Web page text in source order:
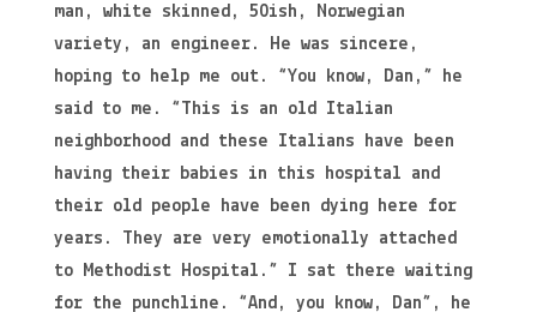
man, white skinned, 50ish, Norwegian
variety, an engineer. He was sincere,
hoping to help me out. “You know, Dan,” he
said to me. “This is an old Italian
neighborhood and these Italians have been
having their babies in this hospital and
their old people have been dying here for
years. They are very emotionally attached
to Methodist Hospital.” I sat there waiting
for the punchline. “And, you know, Dan”, he